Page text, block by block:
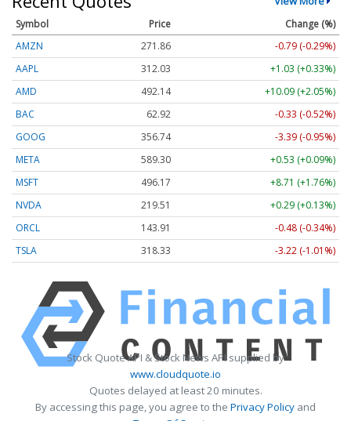
Symbol Price
Change (%)
AMZN
271.85
-0.80 (-0.29%)
AAPL
312.02
+1.02 (+0.33%)
AMD
492.14
+10.09 (+2.05%)
BAC
62.92
-0.33 (-0.52%)
GOOG
356.74
-3.39 (-0.95%)
META
589.30
+0.53 (+0.09%)
MSFT
496.19
+8.73 (+1.76%)
NVDA
219.51
+0.29 (+0.13%)
ORCL
143.91
-0.48 (-0.34%)
TSLA
318.36 -3.19 (-1.00%)
Stock Quote API & Stock News API supplied by
www.cloudquote.io
Quotes delayed at least 20 minutes.
By accessing this page, you agree to the Privacy Policy and